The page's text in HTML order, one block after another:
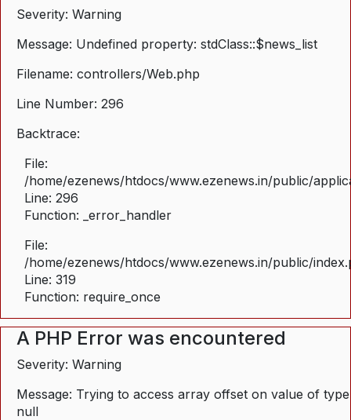
Severity: Warning
Message: Undefined property: stdClass::$news_list
Filename: controllers/Web.php
Line Number: 296
Backtrace:
File:
/home/ezenews/htdocs/www.ezenews.in/public/
Line: 296
Function: _error_handler
File:
/home/ezenews/htdocs/www.ezenews.in/public/
Line: 319
Function: require_once
A PHP Error was encountered
Severity: Warning
Message: Trying to access array offset on value of type
null